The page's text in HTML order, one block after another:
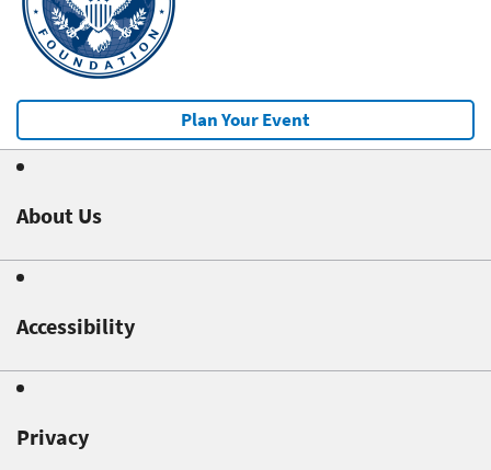
Plan Your Event
About Us
Accessibility
Privacy